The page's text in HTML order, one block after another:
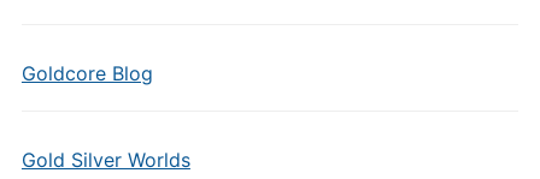
Goldcore Blog
Gold Silver Worlds